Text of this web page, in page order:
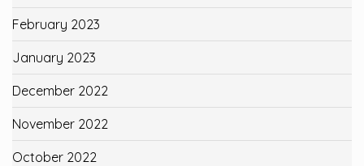
February 2023
January 2023
December 2022
November 2022
October 2022